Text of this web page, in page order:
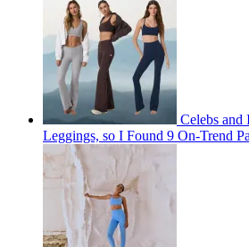
Celebs and
Leggings, so I Found 9 On-Trend